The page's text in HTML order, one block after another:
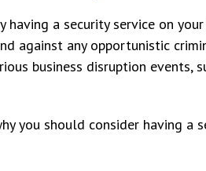
having a security service on your
against any opportunistic
business disruption events,
you should consider having a